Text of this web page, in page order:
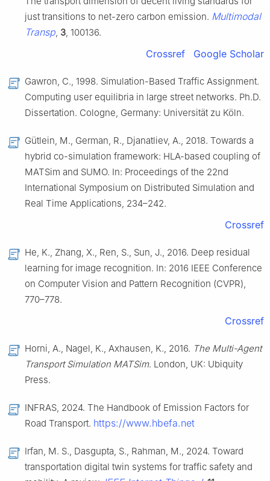
just transitions to net-zero carbon emission. Multimodal
Transp, 3, 100136.
Crossref Google Scholar
Gawron, C., 1998. Simulation-Based Traffic Assignment.
Computing user equilibria in large street networks. Ph.D.
Dissertation. Cologne, Germany: Universität zu Köln.
Gütlein, M., German, R., Djanatliev, A., 2018. Towards a
hybrid co-simulation framework: HLA-based coupling of
MATSim and SUMO. In: Proceedings of the 22nd
International Symposium on Distributed Simulation and
Real Time Applications, 234–242.
Crossref
He, K., Zhang, X., Ren, S., Sun, J., 2016. Deep residual
learning for image recognition. In: 2016 IEEE Conference
on Computer Vision and Pattern Recognition (CVPR),
770–778.
Crossref
Horni, A., Nagel, K., Axhausen, K., 2016. The Multi-Agent
Transport Simulation MATSim. London, UK: Ubiquity
Press.
INFRAS, 2024. The Handbook of Emission Factors for
Road Transport. https://www.hbefa.net
Irfan, M. S., Dasgupta, S., Rahman, M., 2024. Toward
transportation digital twin systems for traffic safety and